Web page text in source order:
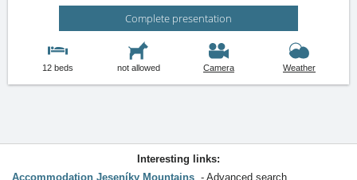
Complete presentation
12 beds not allowed Camera Weather
Interesting links:
Accommodation Jeseníky Mountains
Advanced search